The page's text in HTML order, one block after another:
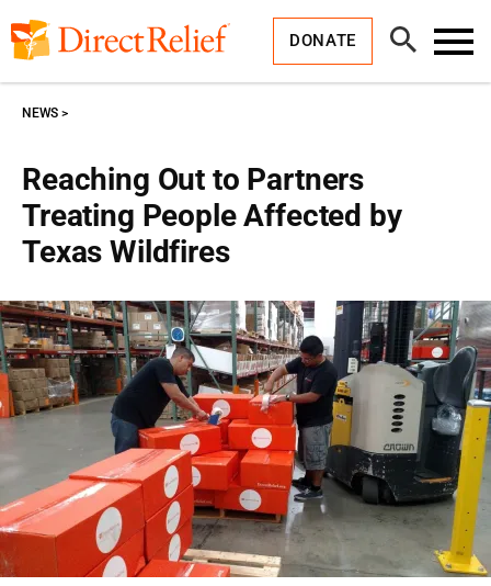
to
content
DONATE
Open
Search
Reaching Out to Partners
Treating People Affected by
Texas Wildfires
NEWS